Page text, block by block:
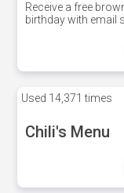
Receive a free
birthday with email
Used 14,371 times
Chili's Menu